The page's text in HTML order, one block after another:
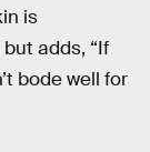
is
adds, “If
bode well for